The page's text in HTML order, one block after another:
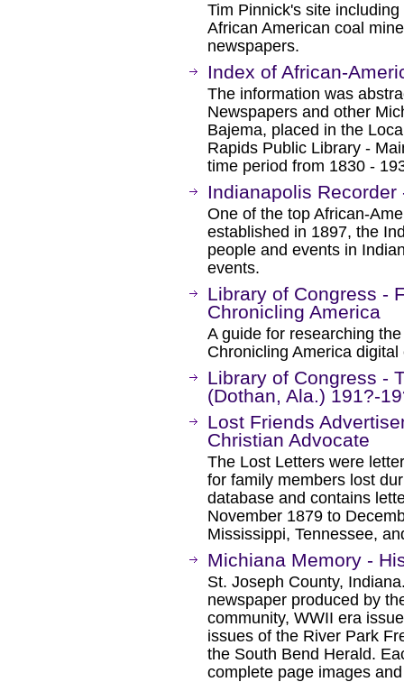
Tim Pinnick's site
African American coal
newspapers.
Index of African-
The information was
Newspapers and other
Bajema, placed in the
Rapids Public Library -
time period from 1830 -
Indianapolis
One of the top African-
established in 1897, the
people and events in
events.
Library of Congress -
Chronicling America
A guide for researching
Chronicling America
Library of Congress -
(Dothan, Ala.) 191?-
Lost Friends
Christian Advocate
The Lost Letters were
for family members lost
database and contains
November 1879 to
Mississippi, Tennessee,
Michiana Memory -
St. Joseph County,
newspaper produced by
community, WWII era
issues of the River Park
the South Bend Herald.
complete page images